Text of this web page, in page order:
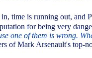
time is running out, and
for being very
one of them is wrong.
of Mark Arsenault's top-